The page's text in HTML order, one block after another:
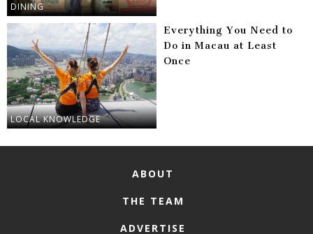
DINING
LOCAL KNOWLEDGE
Everything You Need to
Do in Macau at Least
Once
ABOUT
THE TEAM
ADVERTISE